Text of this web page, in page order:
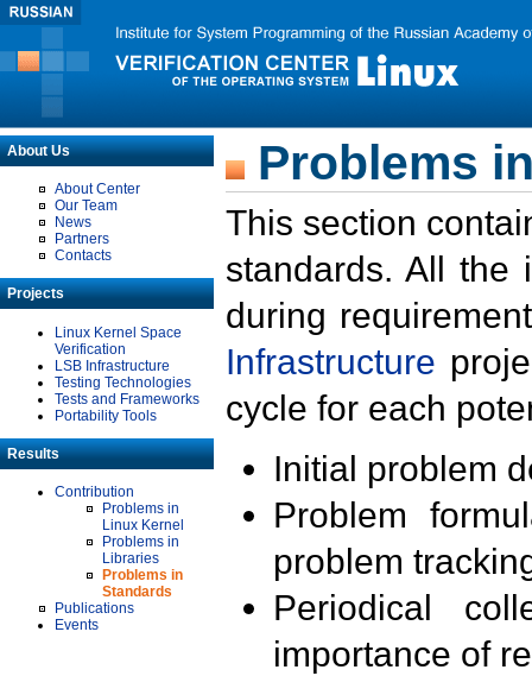
About Us
About Center
Our Team
News
Partners
Contacts
Projects
Linux Kernel Space
Verification
LSB Infrastructure
Testing Technologies
Tests and Frameworks
Portability Tools
Results
Contribution
Problems in
Linux Kernel
Problems in
Libraries
Problems in
Standards
Publications
Events
Problems
This section
standards. All the
during
Infrastructure
cycle for each
Initial problem
Problem
problem
Periodical
importance of